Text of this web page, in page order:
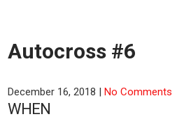
Autocross #6
December 16, 2018 |No Comments
WHEN